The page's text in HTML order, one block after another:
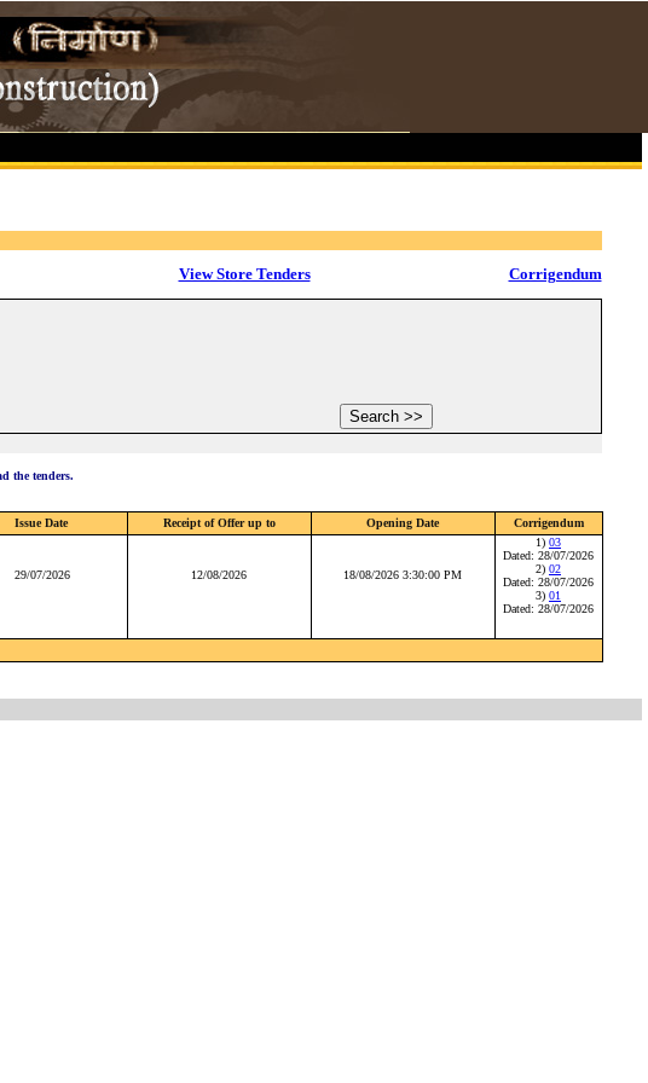
View Store Tenders Corrigendum
the tenders.
Issue Date Receipt of Offer up to Opening Date Corrigendum
29/07/2026 12/08/2026 18/08/2026 3:30:00 PM
1) 03
Dated: 28/07/2026
2) 02
Dated: 28/07/2026
3) 01
Dated: 28/07/2026